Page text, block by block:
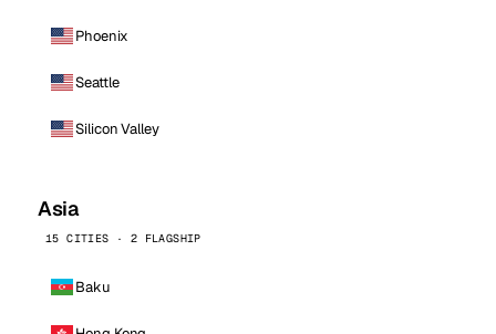
Phoenix
Seattle
Silicon Valley
Asia
15 CITIES · 2 FLAGSHIP
Baku